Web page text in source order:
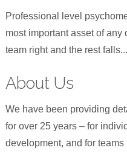
Professional level
most important asset of
team right and the rest falls...
About Us
We have been providing
for over 25 years – for
development, and for teams